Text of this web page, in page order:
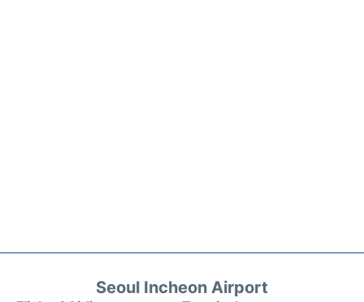
Seoul Incheon Airport